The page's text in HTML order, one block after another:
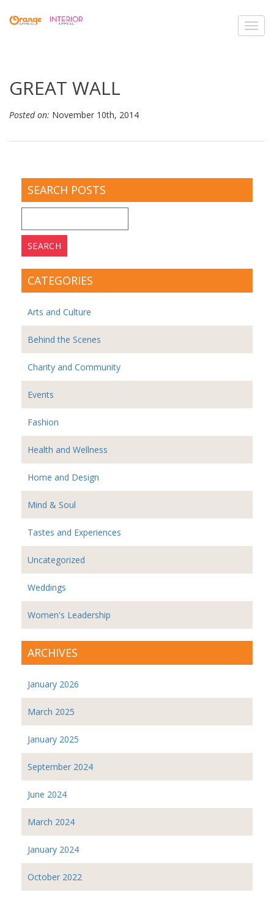
GREAT WALL
Posted on: November 10th, 2014
SEARCH POSTS
for:
CATEGORIES
Arts and Culture
Behind the Scenes
Charity and Community
Events
Fashion
Health and Wellness
Home and Design
Mind & Soul
Tastes and Experiences
Uncategorized
Weddings
Women's Leadership
ARCHIVES
January 2026
March 2025
January 2025
September 2024
June 2024
March 2024
January 2024
October 2022